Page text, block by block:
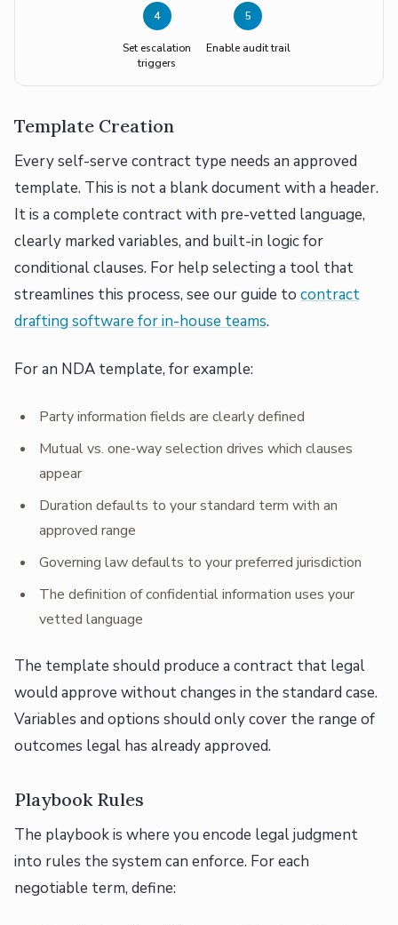
4
Set escalation
triggers
5
Enable audit trail
Template Creation
Every self-serve contract type needs an approved
template. This is not a blank document with a header.
It is a complete contract with pre-vetted language,
clearly marked variables, and built-in logic for
conditional clauses. For help selecting a tool that
streamlines this process, see our guide to contract
drafting software for in-house teams.
For an NDA template, for example:
Party information fields are clearly defined
Mutual vs. one-way selection drives which clauses
appear
Duration defaults to your standard term with an
approved range
Governing law defaults to your preferred jurisdiction
The definition of confidential information uses your
vetted language
The template should produce a contract that legal
would approve without changes in the standard case.
Variables and options should only cover the range of
outcomes legal has already approved.
Playbook Rules
The playbook is where you encode legal judgment
into rules the system can enforce. For each
negotiable term, define: